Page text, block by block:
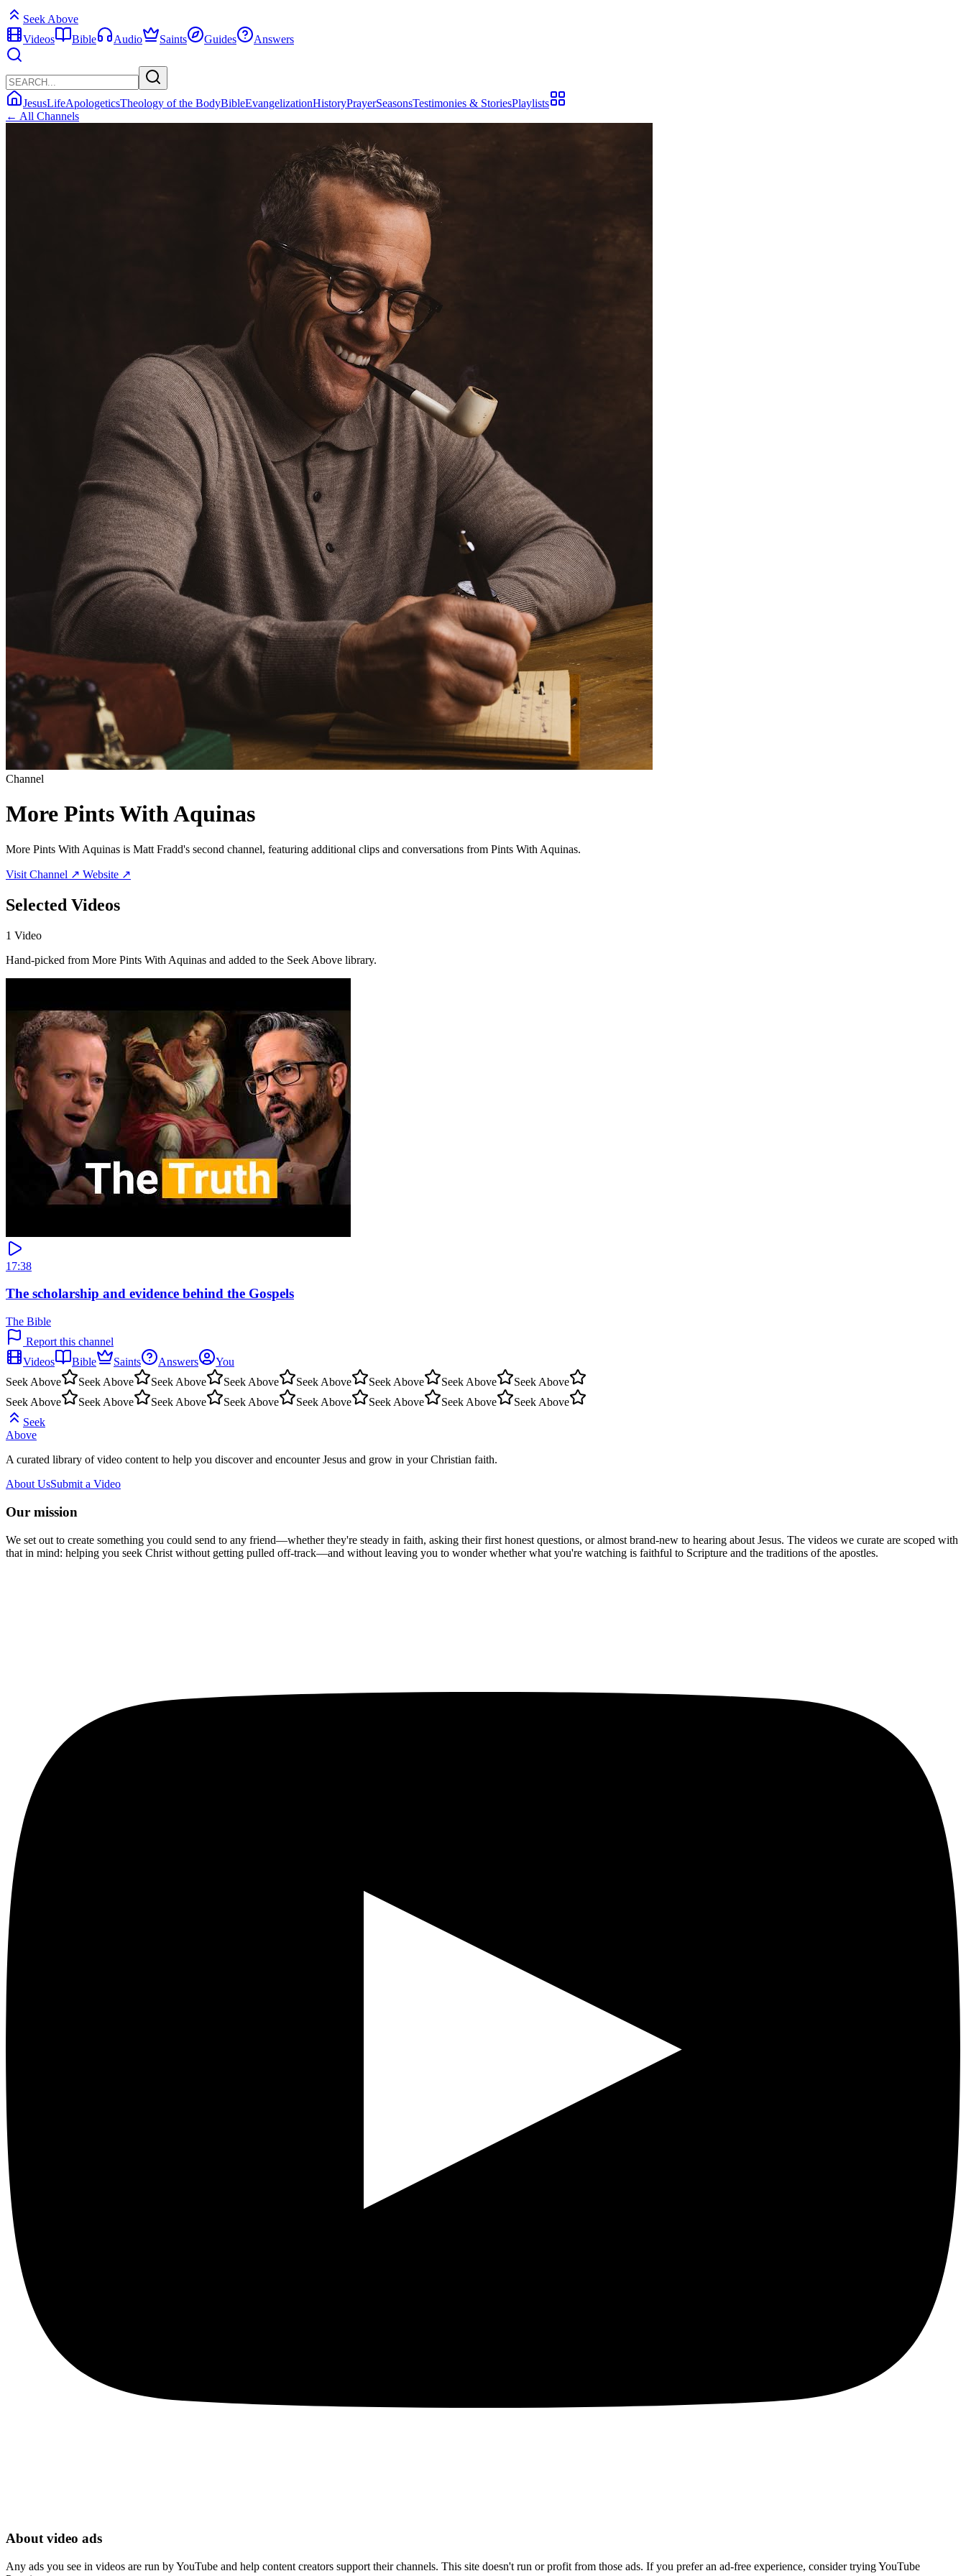
Seek Above
Videos
Bible Audio Saints Guides Answers
JesusLifeApologeticsTheology of the BodyBibleEvangelizationHistoryPrayerSeasonsTestimonies & StoriesPlaylists
← All Channels
Channel
More Pints With Aquinas
More Pints With Aquinas is Matt Fradd's second channel, featuring additional clips and conversations from Pints With Aquinas.
Visit Channel ↗ Website ↗
Selected Videos
1 Video
Hand-picked from More Pints With Aquinas and added to the Seek Above library.
17:38
The scholarship and evidence behind the Gospels
The Bible
Report this channel
Videos
Bible Saints Answers
You
Seek Above
Seek Above Seek Above Seek Above Seek Above Seek Above Seek Above
Seek Above
Seek Above
Seek Above Seek Above Seek Above Seek Above Seek Above Seek Above
Seek Above
Seek
Above
A curated library of video content to help you discover and encounter Jesus and grow in your Christian faith.
About UsSubmit a Video
Our mission
We set out to create something you could send to any friend—whether they're steady in faith, asking their first honest questions, or almost brand-new to hearing about Jesus. The videos we curate are scoped with
that in mind: helping you seek Christ without getting pulled off-track—and without leaving you to wonder whether what you're watching is faithful to Scripture and the traditions of the apostles.
About video ads
Any ads you see in videos are run by YouTube and help content creators support their channels. This site doesn't run or profit from those ads. If you prefer an ad-free experience, consider trying YouTube